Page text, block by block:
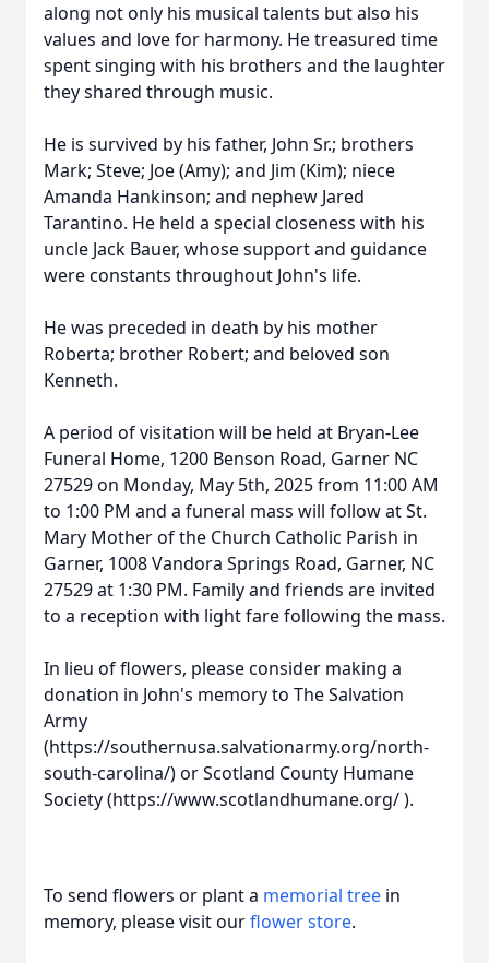
along not only his musical talents but also his
values and love for harmony. He treasured time
spent singing with his brothers and the laughter
they shared through music.
He is survived by his father, John Sr.; brothers
Mark; Steve; Joe (Amy); and Jim (Kim); niece
Amanda Hankinson; and nephew Jared
Tarantino. He held a special closeness with his
uncle Jack Bauer, whose support and guidance
were constants throughout John's life.
He was preceded in death by his mother
Roberta; brother Robert; and beloved son
Kenneth.
A period of visitation will be held at Bryan-Lee
Funeral Home, 1200 Benson Road, Garner NC
27529 on Monday, May 5th, 2025 from 11:00 AM
to 1:00 PM and a funeral mass will follow at St.
Mary Mother of the Church Catholic Parish in
Garner, 1008 Vandora Springs Road, Garner, NC
27529 at 1:30 PM. Family and friends are invited
to a reception with light fare following the mass.
In lieu of flowers, please consider making a
donation in John's memory to The Salvation
Army
(https://southernusa.salvationarmy.org/north-
south-carolina/) or Scotland County Humane
Society (https://www.scotlandhumane.org/ ).
To send flowers or plant a memorial tree in
memory, please visit ourflower store.